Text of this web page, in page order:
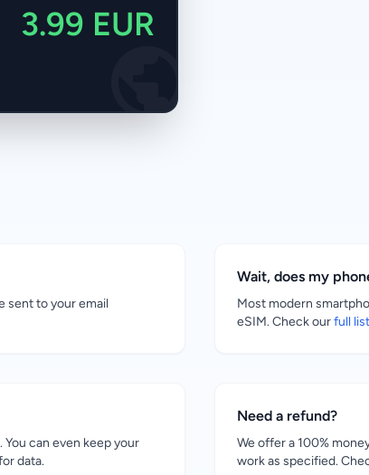
3.99 EUR
sent to your email
Wait, does my
Most modern
eSIM. Check ourfull
can even keep your
data.
Need a refund?
We offer a 100%
work as specified.